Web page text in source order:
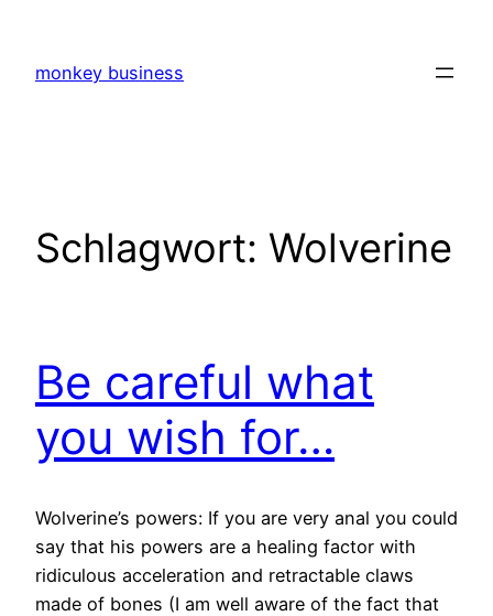
springen
monkey business
Schlagwort: Wolverine
Be careful what
you wish for…
Wolverine’s powers: If you are very anal you could
say that his powers are a healing factor with
ridiculous acceleration and retractable claws
made of bones (I am well aware of the fact that